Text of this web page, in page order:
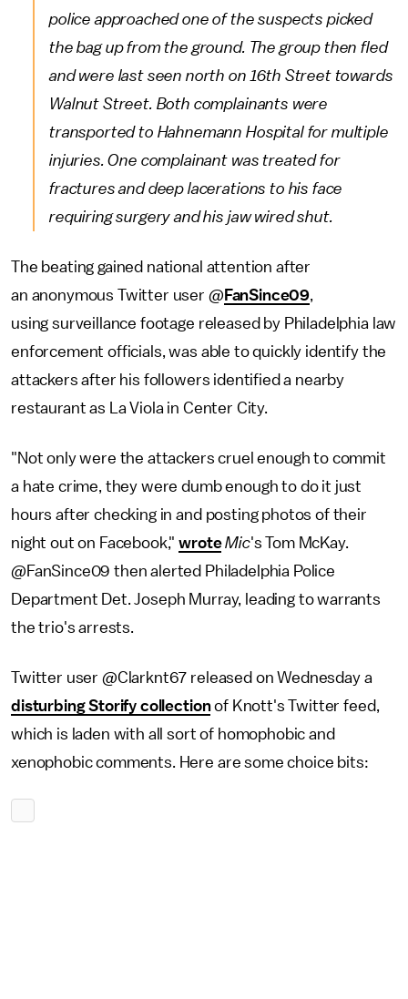
police approached one of the suspects picked
the bag up from the ground. The group then fled
and were last seen north on 16th Street towards
Walnut Street. Both complainants were
transported to Hahnemann Hospital for multiple
injuries. One complainant was treated for
fractures and deep lacerations to his face
requiring surgery and his jaw wired shut.
The beating gained national attention after
an anonymous Twitter user @ FanSince09,
using surveillance footage released by Philadelphia law
enforcement officials, was able to quickly identify the
attackers after his followers identified a nearby
restaurant as La Viola in Center City.
"Not only were the attackers cruel enough to commit
a hate crime, they were dumb enough to do it just
hours after checking in and posting photos of their
night out on Facebook,"wrote Mic's Tom McKay.
@FanSince09 then alerted Philadelphia Police
Department Det. Joseph Murray, leading to warrants
the trio's arrests.
Twitter user @Clarknt67 released on Wednesday a
disturbing Storify collectionof Knott's Twitter feed,
which is laden with all sort of homophobic and
xenophobic comments. Here are some choice bits: